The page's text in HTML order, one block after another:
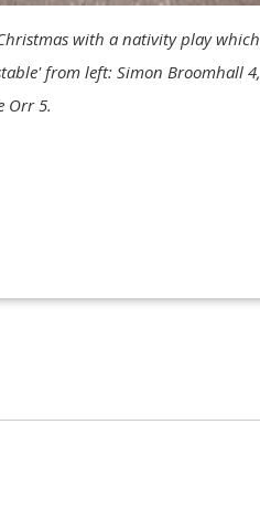
with a nativity play which
from left: Simon Broomhall 4,
Orr 5.